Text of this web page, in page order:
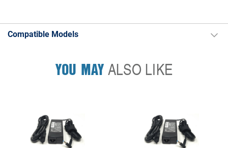
Compatible Models
YOU MAYALSO LIKE